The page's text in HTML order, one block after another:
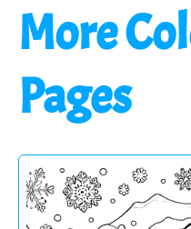
More
Pages